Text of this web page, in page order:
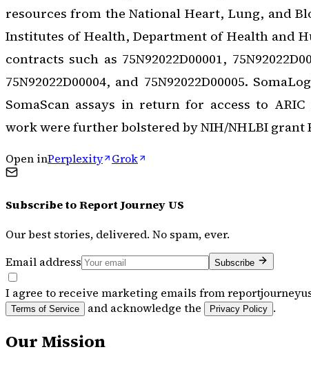
resources from the National Heart, Lung, and
Institutes of Health, Department of Health and
contracts such as 75N92022D00001,
75N92022D00004, and 75N92022D00005.
SomaScan assays in return for access to
work were further bolstered by NIH/NHLBI grant
Open inPerplexity Grok
Subscribe toReport Journey US
Our best stories, delivered. No spam, ever.
Email address
Subscribe
I agree to receive marketing emails from
Terms of Service and acknowledge the Privacy Policy .
Our Mission